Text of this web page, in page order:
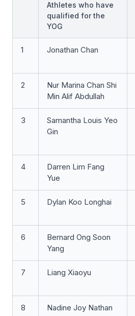
Athletes who have
qualified for the
YOG
1 Jonathan Chan
2
Nur Marina Chan Shi
Min Alif Abdullah
3
Samantha Louis Yeo
Gin
4
Darren Lim Fang
Yue
5 Dylan Koo Longhai
6
Bernard Ong Soon
Yang
7 Liang Xiaoyu
8 Nadine Joy Nathan